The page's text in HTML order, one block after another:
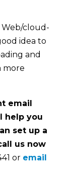
Web/cloud-
idea to
and
more
email
help you
set up a
us now
or email